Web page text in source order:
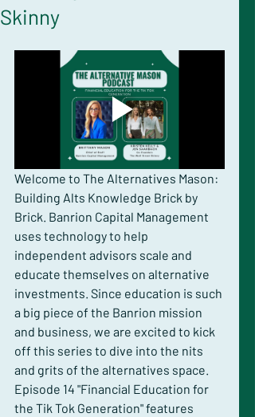
Skinny
Welcome to The Alternatives Mason:
Building Alts Knowledge Brick by
Brick. Banrion Capital Management
uses technology to help
independent advisors scale and
educate themselves on alternative
investments. Since education is such
a big piece of the Banrion mission
and business, we are excited to kick
off this series to dive into the nits
and grits of the alternatives space.
Episode 14 "Financial Education for
the Tik Tok Generation" features